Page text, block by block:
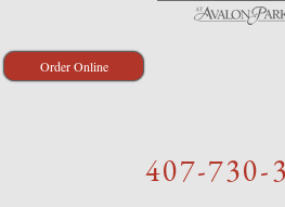
Order Online
407-730-